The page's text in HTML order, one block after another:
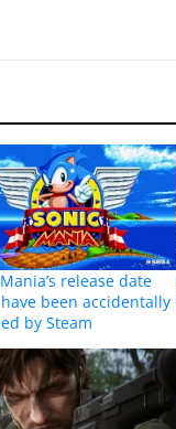
release date
been accidentally
by Steam